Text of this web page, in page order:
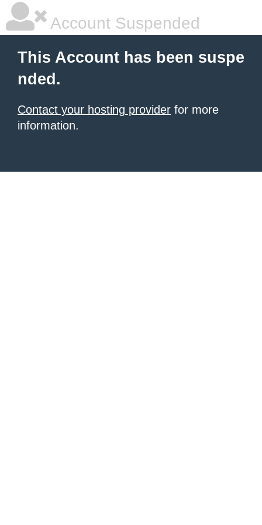
Account Suspended
This Account has been suspe
nded.
Contact your hosting provider for more
information.